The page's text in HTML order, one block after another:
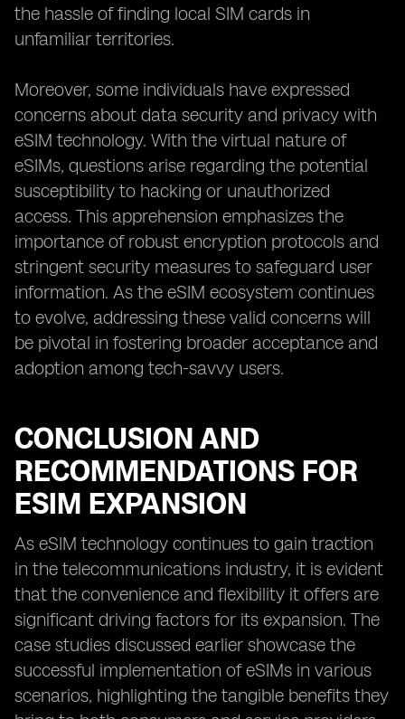
the hassle of finding local SIM cards in
unfamiliar territories.
Moreover, some individuals have expressed
concerns about data security and privacy with
eSIM technology. With the virtual nature of
eSIMs, questions arise regarding the potential
susceptibility to hacking or unauthorized
access. This apprehension emphasizes the
importance of robust encryption protocols and
stringent security measures to safeguard user
information. As the eSIM ecosystem continues
to evolve, addressing these valid concerns will
be pivotal in fostering broader acceptance and
adoption among tech-savvy users.
CONCLUSION AND
RECOMMENDATIONS FOR
ESIM EXPANSION
As eSIM technology continues to gain traction
in the telecommunications industry, it is evident
that the convenience and flexibility it offers are
significant driving factors for its expansion. The
case studies discussed earlier showcase the
successful implementation of eSIMs in various
scenarios, highlighting the tangible benefits they